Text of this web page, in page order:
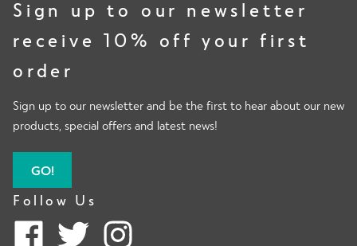
Sign up to our newsletter
receive 10% off your first
order
Sign up to our newsletter and be the first to hear about our new
products, special offers and latest news!
GO!
Follow Us